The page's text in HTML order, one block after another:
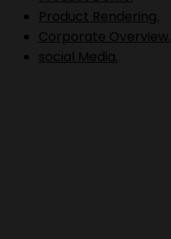
Product Rendering.
Corporate Overview.
social Media.